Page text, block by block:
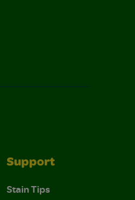
Support
Stain Tips